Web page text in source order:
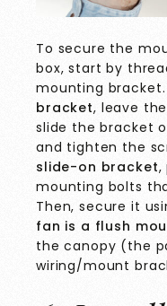
To secure the
box, start by
mounting bracket.
bracket, leave
slide the bracket
and tighten the
slide-on bracket,
mounting bolts
Then, secure it
fan is a flush
the canopy (the
wiring/mount